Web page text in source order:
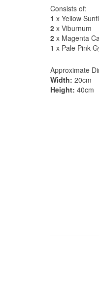
Consists of:
1 x Yellow
2 x Viburnum
2 x Magenta
1 x Pale Pink
Approximate
Width: 20cm
Height: 40cm